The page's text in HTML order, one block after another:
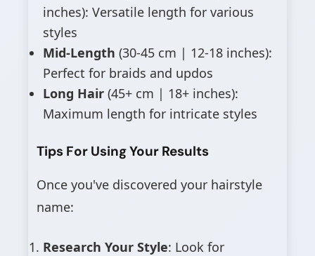
inches): Versatile length for various
styles
Mid-Length (30-45 cm | 12-18 inches):
Perfect for braids and updos
Long Hair (45+ cm | 18+ inches):
Maximum length for intricate styles
Tips For Using Your Results
Once you've discovered your hairstyle
name:
Research Your Style: Look for